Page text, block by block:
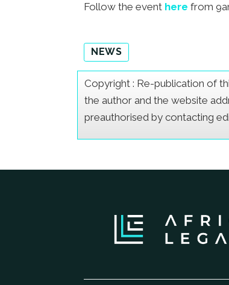
Follow the event here from
NEWS
Copyright : Re-publication of
the author and the website
preauthorised by contacting